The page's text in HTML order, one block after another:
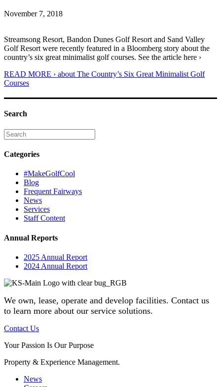
November 7, 2018
Streamsong Resort, Bandon Dunes Golf Resort and Sand Valley
Golf Resort were recently featured in a Bloomberg story about the
country’s six great minimalist golf courses. See the article here ›
READ MORE › about The Country’s Six Great Minimalist Golf
Courses
Search
Categories
#MakeGolfCool
Blog
Frequent Fairways
News
Services
Staff Content
Annual Reports
2025 Annual Report
2024 Annual Report
We own, lease, operate and develop facilities. Contact us
to learn more about our service solutions.
Contact Us
Your Passion Is Our Purpose
Property & Experience Management.
News